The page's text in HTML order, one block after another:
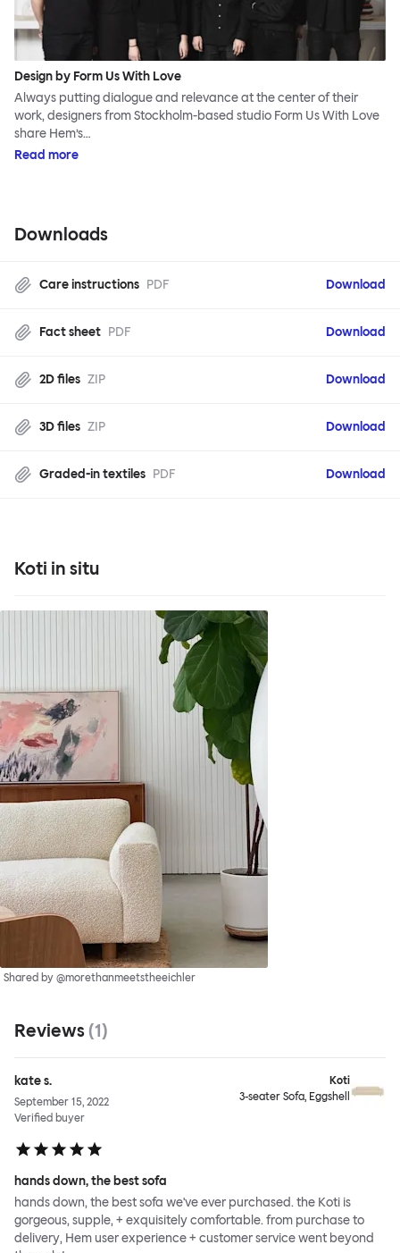
Design by Form Us With Love
Always putting dialogue and relevance at the center of their
work, designers from Stockholm-based studio Form Us With Love
share Hem’s…
Read more
Downloads
Care instructions PDF Download
Fact sheet PDF Download
2D files ZIP Download
3D files ZIP Download
Graded-in textiles PDF Download
Koti in situ
Shared by @morethanmeetstheeichler
Reviews (1)
kate s.
September 15, 2022
Verified buyer
Koti
3-seater Sofa, Eggshell
hands down, the best sofa
hands down, the best sofa we've ever purchased. the Koti is
gorgeous, supple, + exquisitely comfortable. from purchase to
delivery, Hem user experience + customer service went beyond